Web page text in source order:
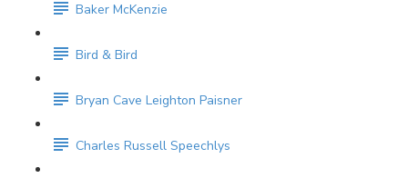
Baker McKenzie
Bird & Bird
Bryan Cave Leighton Paisner
Charles Russell Speechlys